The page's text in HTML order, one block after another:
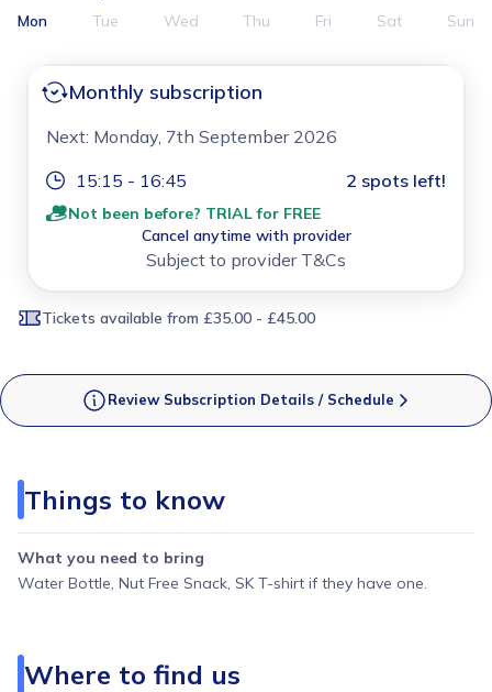
Mon Tue Wed Thu Fri Sat Sun
Monthly subscription
Next: Monday, 7th September 2026
15:15 - 16:45
2 spots left!
Not been before? TRIAL for FREE
Cancel anytime with provider
Subject to provider T&Cs
Tickets available from £35.00 - £45.00
Review Subscription Details / Schedule
Things to know
What you need to bring
Water Bottle, Nut Free Snack, SK T-shirt if they have one.
Where to find us